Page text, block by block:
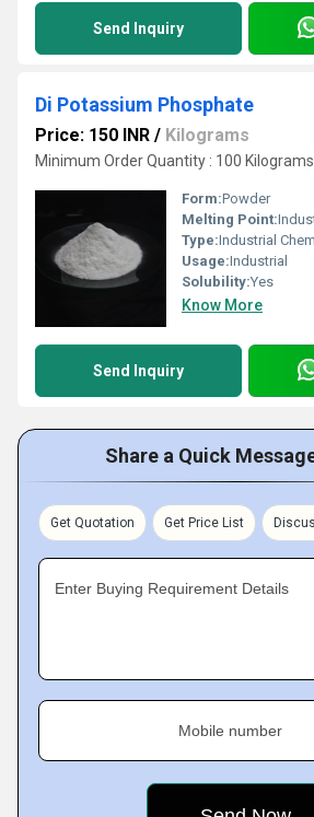
Send Inquiry
Di Potassium Phosphate
Price: 150 INR / Kilograms
Minimum Order Quantity : 100 Kilograms
Form:Powder
Melting Point:
Type:Industrial
Usage:Industrial
Solubility:Yes
Know More
Send Inquiry
Share a Quick
Get Quotation Get Price List
Enter Buying Requirement Details
Mobile number